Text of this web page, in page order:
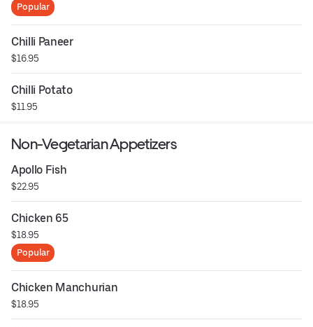
Popular
Chilli Paneer
$16.95
Chilli Potato
$11.95
Non-Vegetarian Appetizers
Apollo Fish
$22.95
Chicken 65
$18.95
Popular
Chicken Manchurian
$18.95